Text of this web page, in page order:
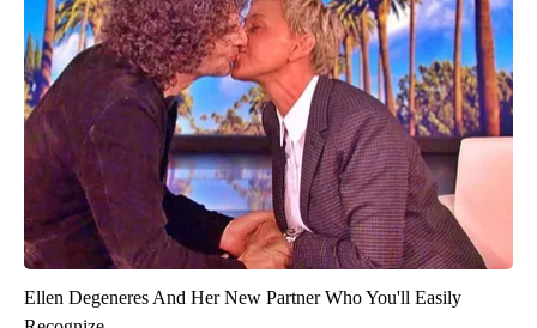
Ellen Degeneres And Her New Partner Who You'll Easily